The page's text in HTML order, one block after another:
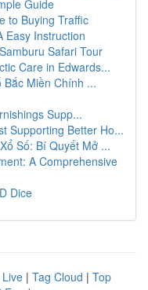
Guide
to Buying Traffic
Easy Instruction
Safari Tour
Care in Edwards...
Bắc Miền Chính ...
Supp...
Supporting Better Ho...
Số: Bí Quyết Mở ...
A Comprehensive
Dice
Live | Tag Cloud | Top